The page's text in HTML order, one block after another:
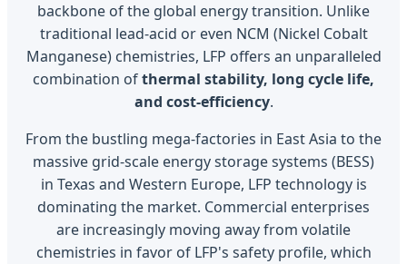
backbone of the global energy transition. Unlike
traditional lead-acid or even NCM (Nickel Cobalt
Manganese) chemistries, LFP offers an unparalleled
combination ofthermal stability, long cycle life,
and cost-efficiency.
From the bustling mega-factories in East Asia to the
massive grid-scale energy storage systems (BESS)
in Texas and Western Europe, LFP technology is
dominating the market. Commercial enterprises
are increasingly moving away from volatile
chemistries in favor of LFP's safety profile, which